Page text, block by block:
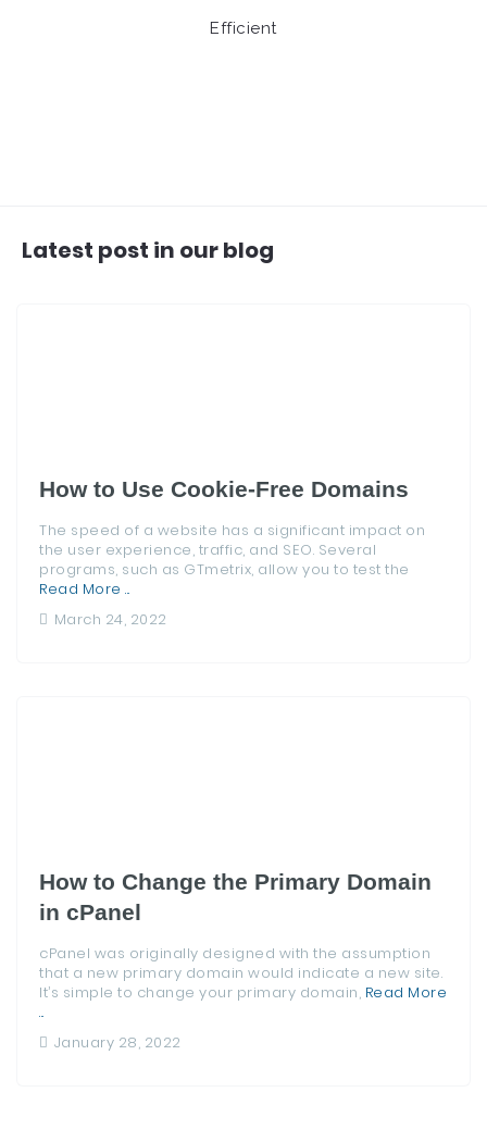
Efficient
Latest post in our blog
How to Use Cookie-Free Domains
The speed of a website has a significant impact on
the user experience, traffic, and SEO. Several
programs, such as GTmetrix, allow you to test the
Read More ...
March 24, 2022
How to Change the Primary Domain
in cPanel
cPanel was originally designed with the assumption
that a new primary domain would indicate a new site.
It’s simple to change your primary domain, Read More
...
January 28, 2022